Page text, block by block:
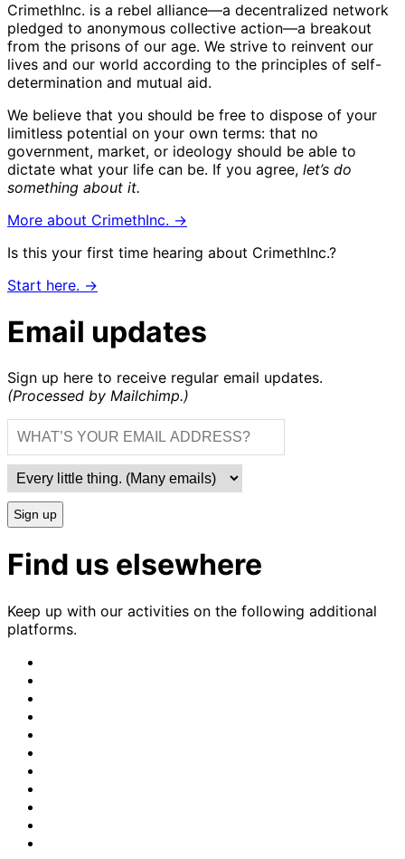
CrimethInc. is a rebel alliance—a decentralized network
pledged to anonymous collective action—a breakout
from the prisons of our age. We strive to reinvent our
lives and our world according to the principles of self-
determination and mutual aid.
We believe that you should be free to dispose of your
limitless potential on your own terms: that no
government, market, or ideology should be able to
dictate what your life can be. If you agree, let’s do
something about it.
More about CrimethInc. →
Is this your first time hearing about CrimethInc.?
Start here. →
Email updates
Sign up here to receive regular email updates.
(Processed by Mailchimp.)
Sign up
Find us elsewhere
Keep up with our activities on the following additional
platforms.